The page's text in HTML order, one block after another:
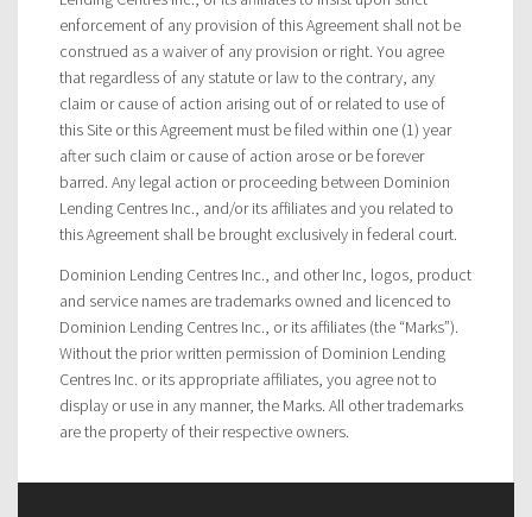
enforcement of any provision of this Agreement shall not be
construed as a waiver of any provision or right. You agree
that regardless of any statute or law to the contrary, any
claim or cause of action arising out of or related to use of
this Site or this Agreement must be filed within one (1) year
after such claim or cause of action arose or be forever
barred. Any legal action or proceeding between Dominion
Lending Centres Inc., and/or its affiliates and you related to
this Agreement shall be brought exclusively in federal court.
Dominion Lending Centres Inc., and other Inc, logos, product
and service names are trademarks owned and licenced to
Dominion Lending Centres Inc., or its affiliates (the “Marks”).
Without the prior written permission of Dominion Lending
Centres Inc. or its appropriate affiliates, you agree not to
display or use in any manner, the Marks. All other trademarks
are the property of their respective owners.